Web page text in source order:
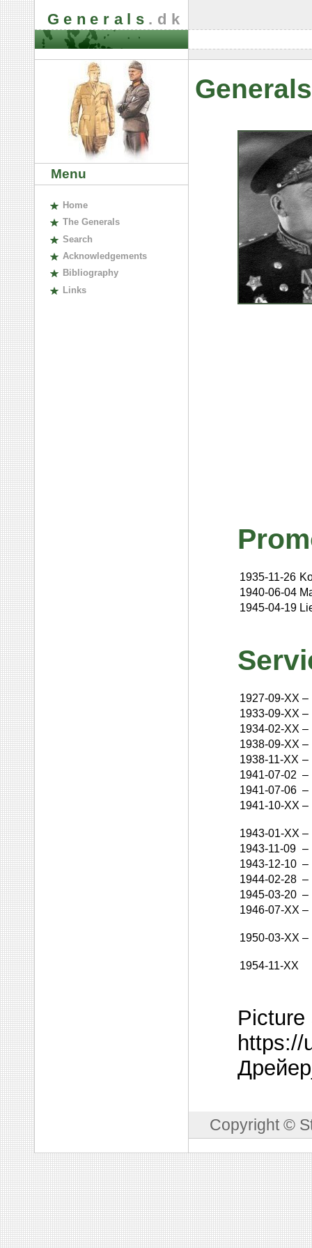
Generals .dk
Menu
Home
The Generals
Search
Acknowledgements
Bibliography
Links
1935-11-26
1940-06-04
1945-04-19
1927-09-XX –
1933-09-XX –
1934-02-XX –
1938-09-XX –
1938-11-XX –
1941-07-02 –
1941-07-06 –
1941-10-XX –
1943-01-XX –
1943-11-09 –
1943-12-10 –
1944-02-28 –
1945-03-20 –
1946-07-XX –
1950-03-XX –
1954-11-XX
Picture
https://
Copyright ©